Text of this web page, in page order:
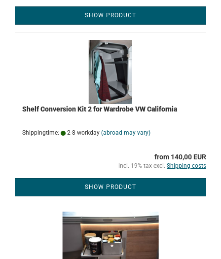
SHOW PRODUCT
Shelf Conversion Kit 2 for Wardrobe VW California
Shippingtime: 2-8 workday (abroad may vary)
from 140,00 EUR
incl. 19% tax excl. Shipping costs
SHOW PRODUCT